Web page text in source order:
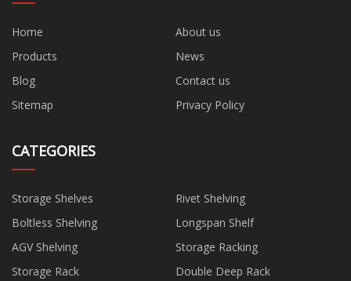
Home
About us
Products
News
Blog
Contact us
Sitemap
Privacy Policy
CATEGORIES
Storage Shelves
Rivet Shelving
Boltless Shelving
Longspan Shelf
AGV Shelving
Storage Racking
Storage Rack
Double Deep Rack